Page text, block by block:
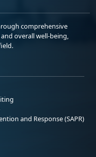
comprehensive
overall well-being,
and Response (SAPR)